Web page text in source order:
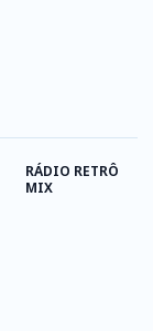
RÁDIO RETRÔ
MIX